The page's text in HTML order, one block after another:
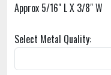
Approx 5/16" L X 3/8" W
Select Metal Quality: